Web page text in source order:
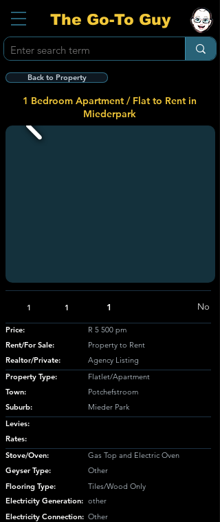
The Go-To Guy
Back to Property
1 Bedroom Apartment / Flat to Rent in
Miederpark
1 1 1 No
Price:
Rent/For Sale:
Realtor/Private:
R 5 500 pm
Property to Rent
Agency Listing
Property Type:
Town:
Suburb:
Flatlet/Apartment
Potchefstroom
Mieder Park
Levies:
Rates:
Stove/Oven:
Geyser Type:
Flooring Type:
Electricity Generation:
Electricity Connection:
Gas Top and Electric Oven
Other
Tiles/Wood Only
other
Other